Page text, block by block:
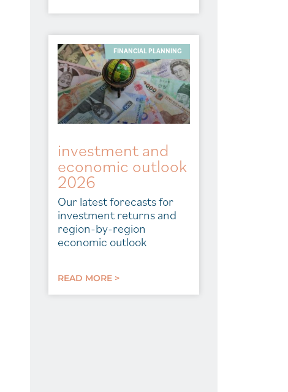
FINANCIAL PLANNING
investment and
economic outlook
2026
Our latest forecasts for
investment returns and
region-by-region
economic outlook
READ MORE >